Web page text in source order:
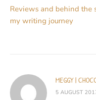
Reviews and behind the
my writing journey
MEGGY |
5 AUGUST